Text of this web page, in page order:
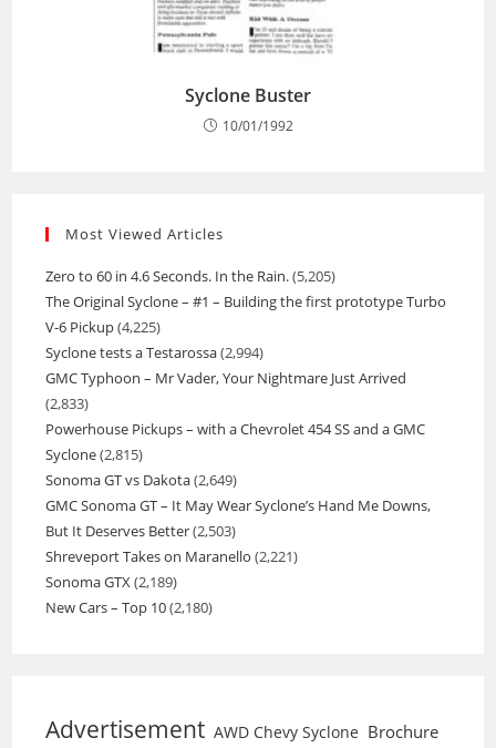
Syclone Buster
10/01/1992
Most Viewed Articles
Zero to 60 in 4.6 Seconds. In the Rain.(5,205)
The Original Syclone – #1 – Building the first prototype Turbo
V-6 Pickup(4,225)
Syclone tests a Testarossa(2,994)
GMC Typhoon – Mr Vader, Your Nightmare Just Arrived
(2,833)
Powerhouse Pickups – with a Chevrolet 454 SS and a GMC
Syclone(2,815)
Sonoma GT vs Dakota(2,649)
GMC Sonoma GT – It May Wear Syclone’s Hand Me Downs,
But It Deserves Better(2,503)
Shreveport Takes on Maranello (2,221)
Sonoma GTX(2,189)
New Cars – Top 10(2,180)
Advertisement AWD Chevy Syclone Brochure